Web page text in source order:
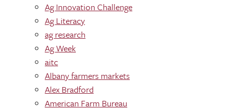
Ag Innovation Challenge
Ag Literacy
ag research
Ag Week
aitc
Albany farmers markets
Alex Bradford
American Farm Bureau